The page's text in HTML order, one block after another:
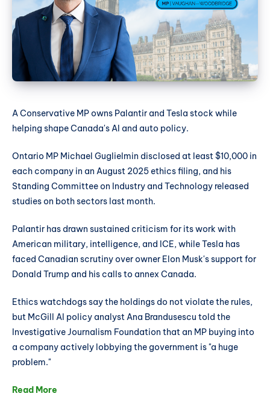
A Conservative MP owns Palantir and Tesla stock while
helping shape Canada's AI and auto policy.
Ontario MP Michael Guglielmin disclosed at least $10,000 in
each company in an August 2025 ethics filing, and his
Standing Committee on Industry and Technology released
studies on both sectors last month.
Palantir has drawn sustained criticism for its work with
American military, intelligence, and ICE, while Tesla has
faced Canadian scrutiny over owner Elon Musk's support for
Donald Trump and his calls to annex Canada.
Ethics watchdogs say the holdings do not violate the rules,
but McGill AI policy analyst Ana Brandusescu told the
Investigative Journalism Foundation that an MP buying into
a company actively lobbying the government is "a huge
problem."
Read More